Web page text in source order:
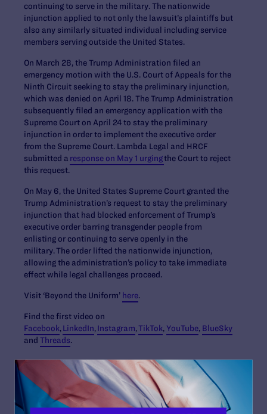
continuing to serve in the military. The nationwide
injunction applied to not only the lawsuit’s plaintiffs but
also any similarly situated individual including service
members serving outside the United States.
On March 28, the Trump Administration filed an
emergency motion with the U.S. Court of Appeals for the
Ninth Circuit seeking to stay the preliminary injunction,
which was denied on April 18. The Trump Administration
subsequently filed an emergency application with the
Supreme Court on April 24 to stay the preliminary
injunction in order to implement the executive order
from the Supreme Court. Lambda Legal and HRCF
submitted a response on May 1 urgingthe Court to reject
this request.
On May 6, the United States Supreme Court granted the
Trump Administration’s request to stay the preliminary
injunction that had blocked enforcement of Trump’s
executive order barring transgender people from
enlisting or continuing to serve openly in the
military. The order lifted the nationwide injunction,
allowing the administration’s policy to take immediate
effect while legal challenges proceed.
Visit ‘Beyond the Uniform’ here.
Find the first video on
Facebook,LinkedIn,Instagram,TikTok, YouTube, BlueSky
and Threads.
Contact Information
Tyleis Davidson: tdavidson@lambdalegal.org
, 678-492-
1821